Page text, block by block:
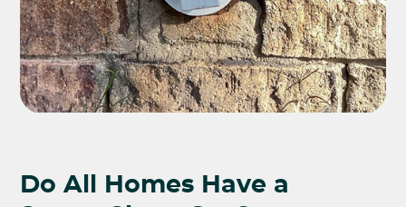
Do All Homes Have a